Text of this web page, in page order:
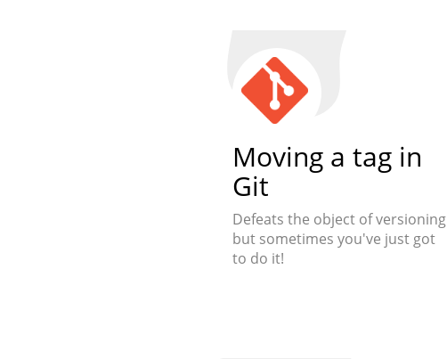
Moving a tag in
Git
Defeats the object of versioning
but sometimes you've just got
to do it!